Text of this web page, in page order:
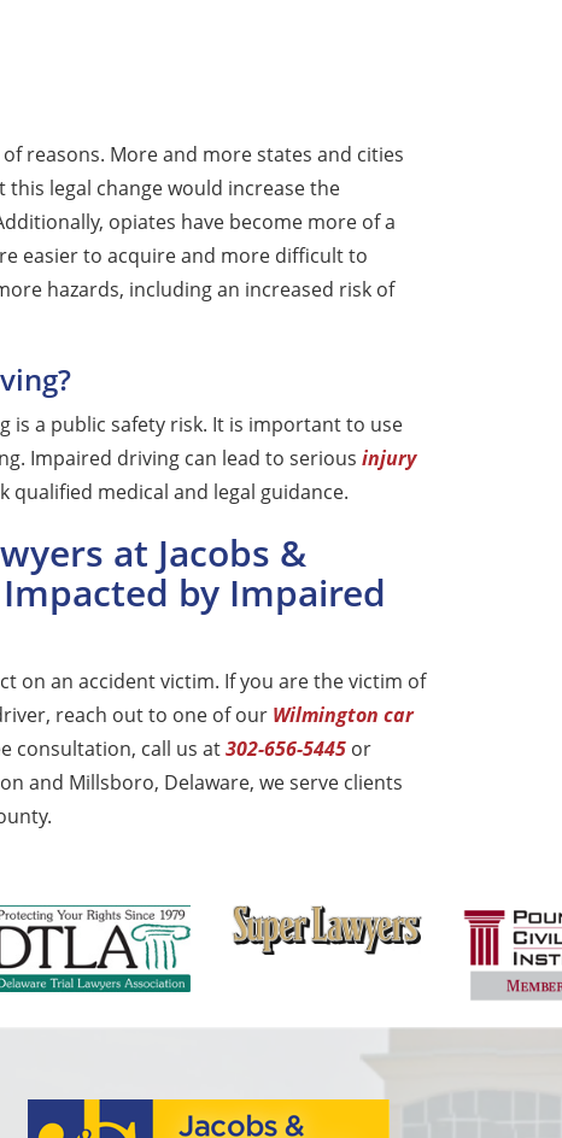
reasons. More and more states and cities
legal change would increase the
opiates have become more of a
easier to acquire and more difficult to
hazards, including an increased risk of
a public safety risk. It is important to use
Impaired driving can lead to serious injury
qualified medical and legal guidance.
at Jacobs &
by Impaired
on an accident victim. If you are the victim of
reach out to one of our Wilmington car
consultation, call us at302-656-5445 or
and Millsboro, Delaware, we serve clients